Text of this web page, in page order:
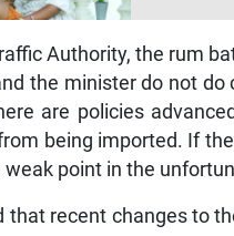
Authority, the rum
the minister do not
are policies
being imported. If
point in the
that recent changes to